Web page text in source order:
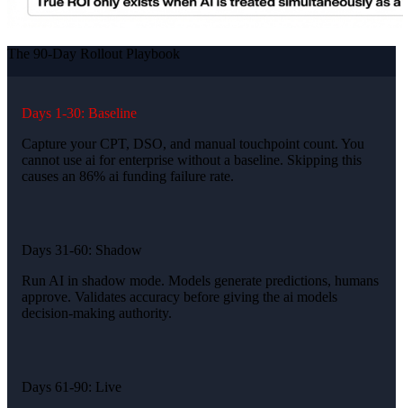
The 90-Day Rollout Playbook
Days 1-30: Baseline
Capture your CPT, DSO, and manual touchpoint count. You
cannot use ai for enterprise without a baseline. Skipping this
causes an 86% ai funding failure rate.
Days 31-60: Shadow
Run AI in shadow mode. Models generate predictions, humans
approve. Validates accuracy before giving the ai models
decision-making authority.
Days 61-90: Live